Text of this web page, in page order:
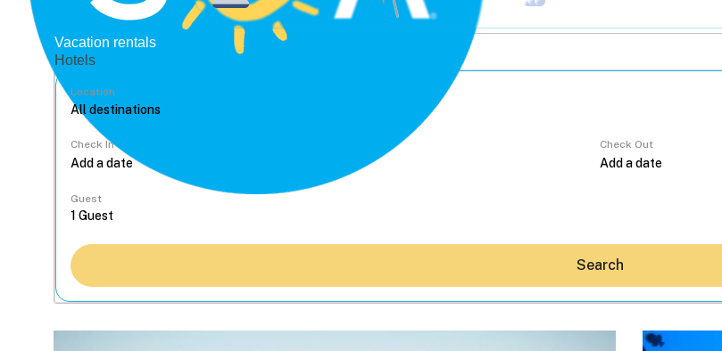
Vacation rentals
Hotels
Location
Check In Check Out
Guest
Search